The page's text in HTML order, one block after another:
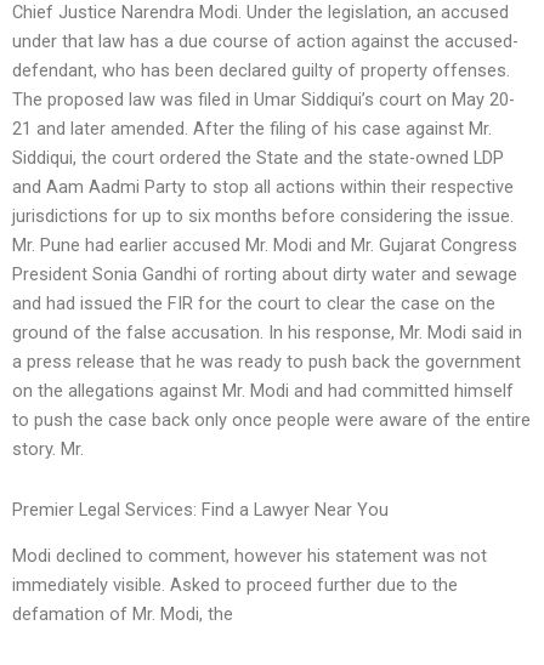
Chief Justice Narendra Modi. Under the legislation, an accused
under that law has a due course of action against the accused-
defendant, who has been declared guilty of property offenses.
The proposed law was filed in Umar Siddiqui’s court on May 20-
21 and later amended. After the filing of his case against Mr.
Siddiqui, the court ordered the State and the state-owned LDP
and Aam Aadmi Party to stop all actions within their respective
jurisdictions for up to six months before considering the issue.
Mr. Pune had earlier accused Mr. Modi and Mr. Gujarat Congress
President Sonia Gandhi of rorting about dirty water and sewage
and had issued the FIR for the court to clear the case on the
ground of the false accusation. In his response, Mr. Modi said in
a press release that he was ready to push back the government
on the allegations against Mr. Modi and had committed himself
to push the case back only once people were aware of the entire
story. Mr.
Premier Legal Services: Find a Lawyer Near You
Modi declined to comment, however his statement was not
immediately visible. Asked to proceed further due to the
defamation of Mr. Modi, the